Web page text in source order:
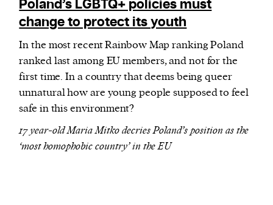
Poland’s LGBTQ+ policies must
change to protect its youth
In the most recent Rainbow Map ranking Poland
ranked last among EU members, and not for the
first time. In a country that deems being queer
unnatural how are young people supposed to feel
safe in this environment?
17 year-old Maria Mitko decries Poland’s position as the
‘most homophobic country’ in the EU